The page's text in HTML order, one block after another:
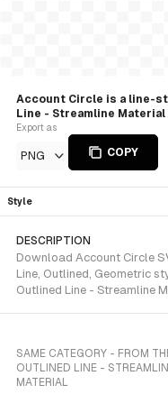
Account Circle is a line-
Line - Streamline
Export as
PNG COPY
Style
DESCRIPTION
Download Account Circle
Line, Outlined, Geometric
Outlined Line - Streamline
SAME CATEGORY - FROM
OUTLINED LINE -
MATERIAL